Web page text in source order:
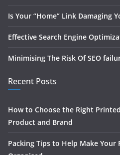
Is Your “Home” Link Damaging
Effective Search Engine
Minimising The Risk Of SEO
Recent Posts
How to Choose the Right
Product and Brand
Packing Tips to Help Make Your